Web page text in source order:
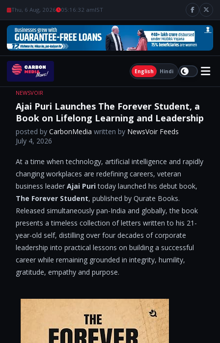
Thu, 6 Aug, 2026 05:16:33 amIST
English Hindi
NEWSVOIR
Ajai Puri Launches The Forever Student, a
Book on Lifelong Learning and Leadership
posted by CarbonMedia written by NewsVoir Feeds
July 4, 2026
At a time when technology, artificial intelligence and rapidly
changing workplaces are redefining careers, veteran
business leader Ajai Puritoday launched his debut book,
The Forever Student, published by Qurate Books.
Released simultaneously pan-India and globally, the book
presents a timeless collection of letters written to his 21-
year-old self, distilling over four decades of corporate
leadership into practical lessons on building a successful
career while remaining grounded in integrity, humility,
gratitude, empathy and purpose.